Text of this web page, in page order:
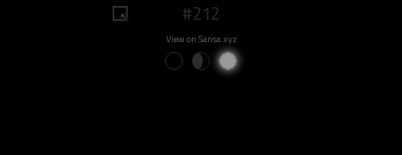
#212
View on Sansa.xyz